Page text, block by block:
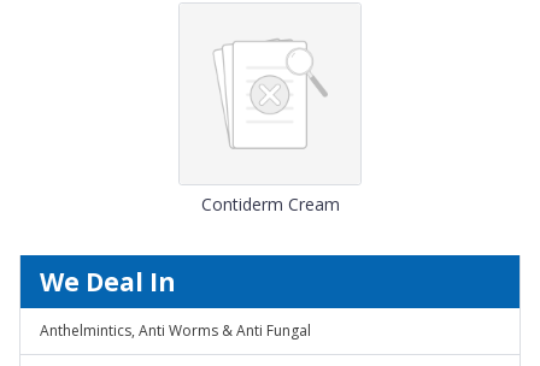
Contiderm Cream
We Deal In
Anthelmintics, Anti Worms & Anti Fungal